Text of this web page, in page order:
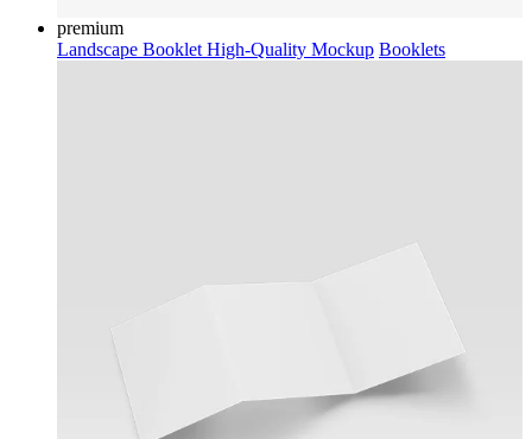
premium
Landscape Booklet High-Quality Mockup Booklets